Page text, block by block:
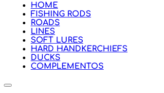
HOME
FISHING RODS
ROADS
LINES
SOFT LURES
HARD HANDKERCHIEFS
DUCKS
COMPLEMENTOS